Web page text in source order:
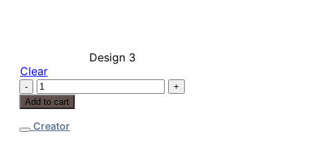
Design 3
Clear
Stud
Earrings
quantity
Add to cart
Creator